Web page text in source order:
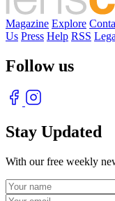
Magazine Explore
Us Press Help RSS
Follow us
Stay Updated
With our free weekly